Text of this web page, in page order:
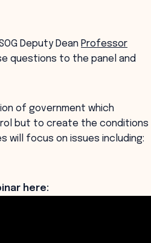
Deputy Dean Professor
questions to the panel and
of government which
but to create the conditions
will focus on issues including:
here: